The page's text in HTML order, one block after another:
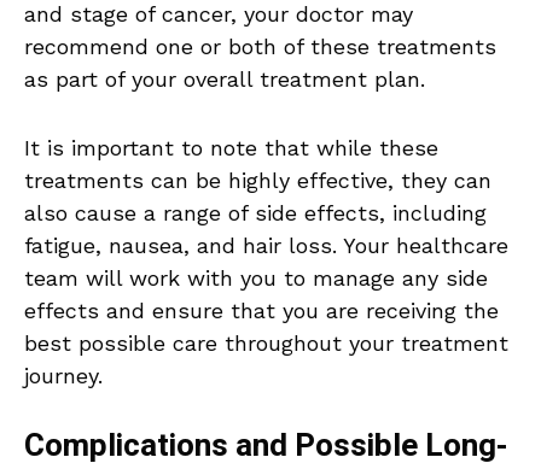
and stage of cancer, your doctor may
recommend one or both of these treatments
as part of your overall treatment plan.
It is important to note that while these
treatments can be highly effective, they can
also cause a range of side effects, including
fatigue, nausea, and hair loss. Your healthcare
team will work with you to manage any side
effects and ensure that you are receiving the
best possible care throughout your treatment
journey.
Complications and Possible Long-